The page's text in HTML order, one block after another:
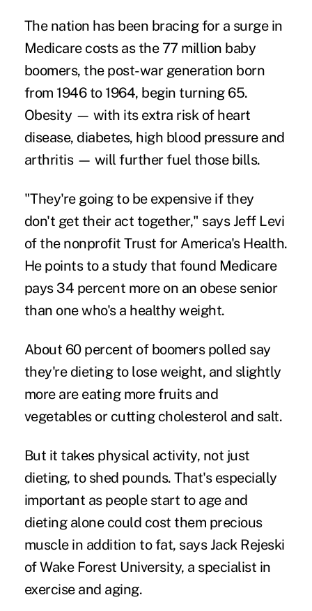
The nation has been bracing for a surge in
Medicare costs as the 77 million baby
boomers, the post-war generation born
from 1946 to 1964, begin turning 65.
Obesity — with its extra risk of heart
disease, diabetes, high blood pressure and
arthritis — will further fuel those bills.
"They're going to be expensive if they
don't get their act together," says Jeff Levi
of the nonprofit Trust for America's Health.
He points to a study that found Medicare
pays 34 percent more on an obese senior
than one who's a healthy weight.
About 60 percent of boomers polled say
they're dieting to lose weight, and slightly
more are eating more fruits and
vegetables or cutting cholesterol and salt.
But it takes physical activity, not just
dieting, to shed pounds. That's especially
important as people start to age and
dieting alone could cost them precious
muscle in addition to fat, says Jack Rejeski
of Wake Forest University, a specialist in
exercise and aging.